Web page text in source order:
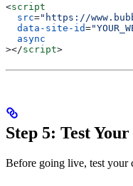
<script
  src
="https://
  data-site-id
=
  async
></script>
Step 5: Test
Before going live, test your